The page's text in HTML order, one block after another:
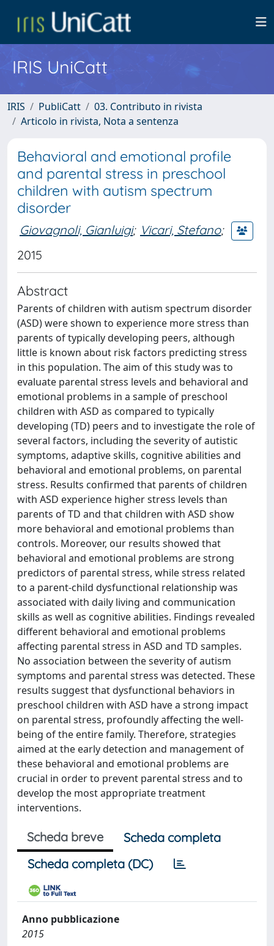
IRIS UniCatt
IRIS PubliCatt
03. Contributo in rivista
Articolo in rivista, Nota a sentenza
Behavioral and emotional profile
and parental stress in preschool
children with autism spectrum
disorder
Giovagnoli, Gianluigi; Vicari, Stefano;
2015
Abstract
Parents of children with autism spectrum disorder
(ASD) were shown to experience more stress than
parents of typically developing peers, although
little is known about risk factors predicting stress
in this population. The aim of this study was to
evaluate parental stress levels and behavioral and
emotional problems in a sample of preschool
children with ASD as compared to typically
developing (TD) peers and to investigate the role of
several factors, including the severity of autistic
symptoms, adaptive skills, cognitive abilities and
behavioral and emotional problems, on parental
stress. Results confirmed that parents of children
with ASD experience higher stress levels than
parents of TD and that children with ASD show
more behavioral and emotional problems than
controls. Moreover, our results showed that
behavioral and emotional problems are strong
predictors of parental stress, while stress related
to a parent-child dysfunctional relationship was
associated with daily living and communication
skills as well as cognitive abilities. Findings revealed
different behavioral and emotional problems
affecting parental stress in ASD and TD samples.
No association between the severity of autism
symptoms and parental stress was detected. These
results suggest that dysfunctional behaviors in
preschool children with ASD have a strong impact
on parental stress, profoundly affecting the well-
being of the entire family. Therefore, strategies
aimed at the early detection and management of
these behavioral and emotional problems are
crucial in order to prevent parental stress and to
develop the most appropriate treatment
interventions.
Scheda breve
Scheda completa
Scheda completa (DC)
Anno pubblicazione
2015